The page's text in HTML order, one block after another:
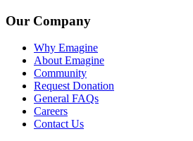
Our Company
Why Emagine
About Emagine
Community
Request Donation
General FAQs
Careers
Contact Us